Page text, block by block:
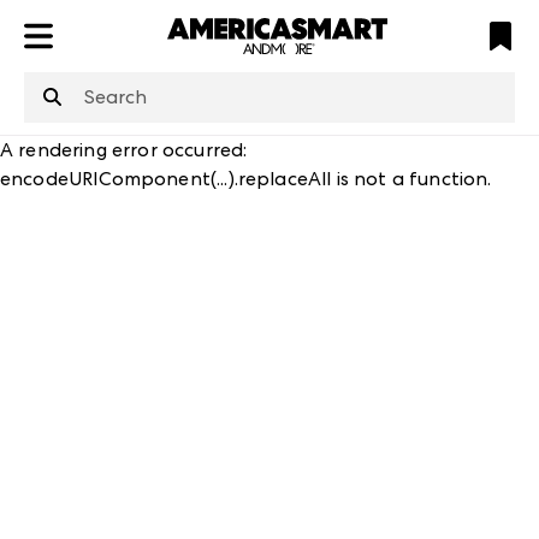
is not defined
A rendering error occurred:
encodeURIComponent(...).replaceAll is not a function.